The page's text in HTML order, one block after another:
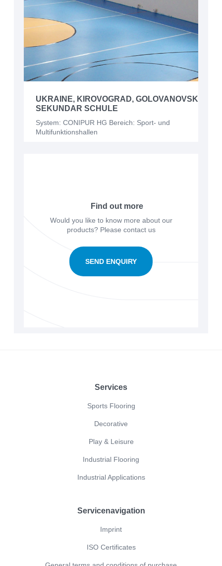
UKRAINE, KIROVOGRAD, GOLOVANOVSK
SEKUNDAR SCHULE
System: CONIPUR HG Bereich: Sport- und
Multifunktionshallen
Find out more
Would you like to know more about our
products? Please contact us
SEND ENQUIRY
Services
Sports Flooring
Decorative
Play & Leisure
Industrial Flooring
Industrial Applications
Servicenavigation
Imprint
ISO Certificates